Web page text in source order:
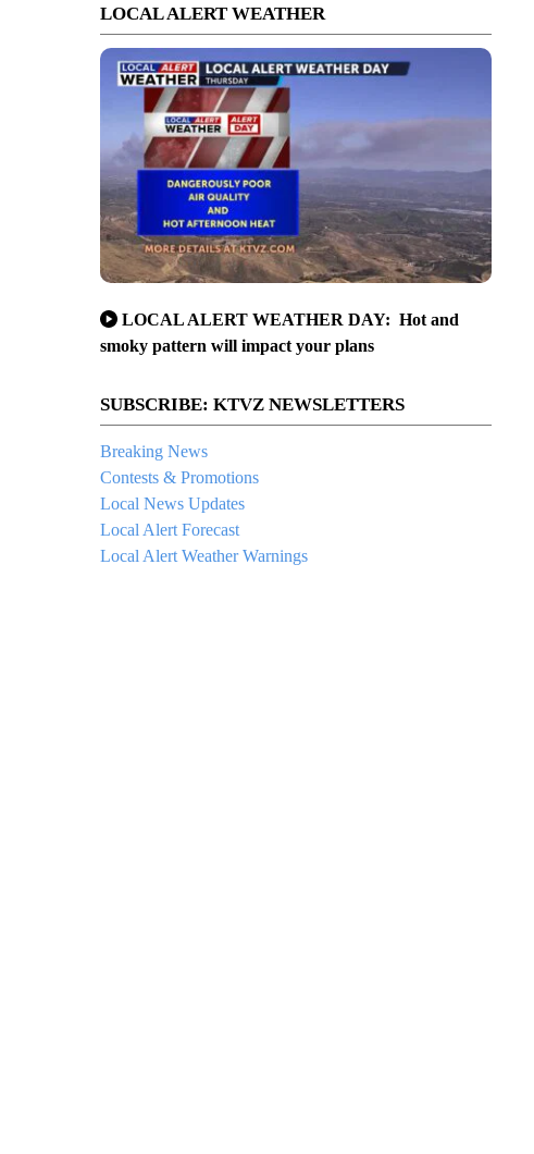
LOCAL ALERT WEATHER
LOCAL ALERT WEATHER DAY: Hot and
smoky pattern will impact your plans
SUBSCRIBE: KTVZ NEWSLETTERS
Breaking News
Contests & Promotions
Local News Updates
Local Alert Forecast
Local Alert Weather Warnings